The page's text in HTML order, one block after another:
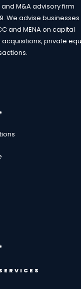
M&A advisory firm
We advise businesses
and MENA on capital
private